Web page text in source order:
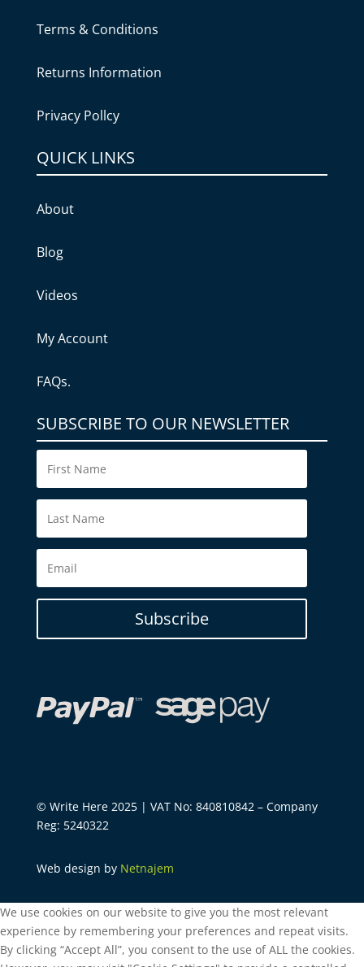
Terms & Conditions
Returns Information
Privacy Pollcy
QUICK LINKS
About
Blog
Videos
My Account
FAQs.
SUBSCRIBE TO OUR NEWSLETTER
Subscribe
© Write Here 2025 | VAT No: 840810842 – Company
Reg: 5240322
Web design by Netnajem
We use cookies on our website to give you the most relevant
experience by remembering your preferences and repeat visits.
By clicking “Accept All”, you consent to the use of ALL the cookies.